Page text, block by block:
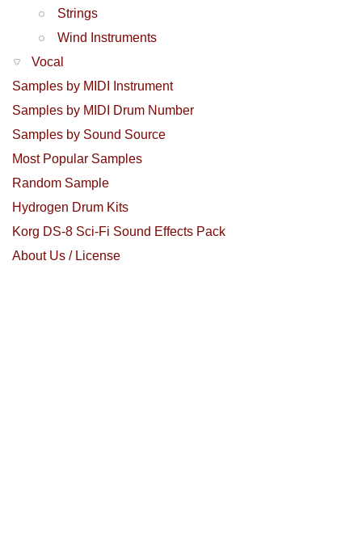
Strings
Wind Instruments
Vocal
Samples by MIDI Instrument
Samples by MIDI Drum Number
Samples by Sound Source
Most Popular Samples
Random Sample
Hydrogen Drum Kits
Korg DS-8 Sci-Fi Sound Effects Pack
About Us / License